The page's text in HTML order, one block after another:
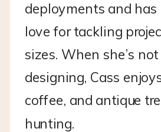
deployments and
love for tackling
sizes. When she’s
designing, Cass
coffee, and antique
hunting.